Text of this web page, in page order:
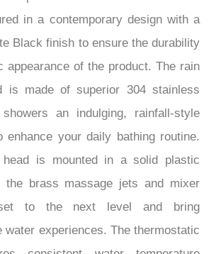
in a contemporary design with a
Black finish to ensure the durability
appearance of the product. The rain
is made of superior 304 stainless
an indulging, rainfall-style
enhance your daily bathing routine.
head is mounted in a solid plastic
the brass massage jets and mixer
to the next level and bring
water experiences. The thermostatic